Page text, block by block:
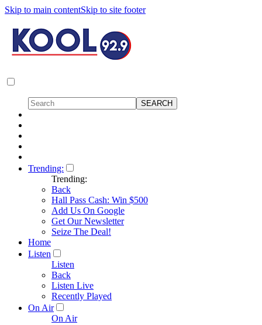
Skip to main contentSkip to site footer
Trending:
Trending:
Back
Hall Pass Cash: Win $500
Add Us On Google
Get Our Newsletter
Seize The Deal!
Home
Listen
Listen
Back
Listen Live
Recently Played
On Air
On Air